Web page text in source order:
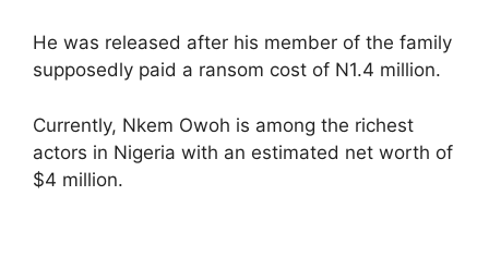
He was released after his member of the family
supposedly paid a ransom cost of N1.4 million.
Currently, Nkem Owoh is among the richest
actors in Nigeria with an estimated net worth of
$4 million.